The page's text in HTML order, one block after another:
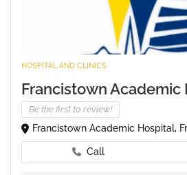
HOSPITAL AND CLINICS
Francistown Academic
Be the first to review!
Francistown Academic Hospital,
Call